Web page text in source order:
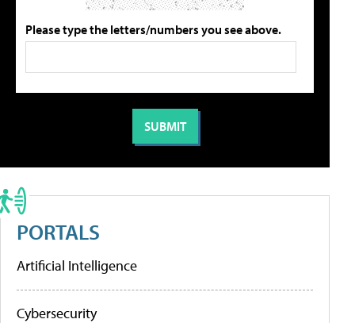
Please type the letters/numbers you see above.
PORTALS
Artificial Intelligence
Cybersecurity